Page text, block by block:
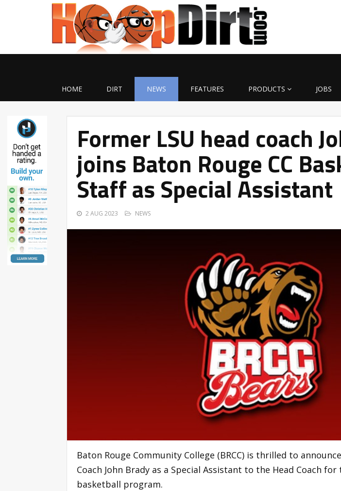
HOME DIRT NEWS FEATURES PRODUCTS JOBS
Former LSU head coach
joins Baton Rouge CC
Staff as Special Assistant
2 AUG 2023 NEWS
Baton Rouge Community College (BRCC) is thrilled to
Coach John Brady as a Special Assistant to the Head Coach for
basketball program.